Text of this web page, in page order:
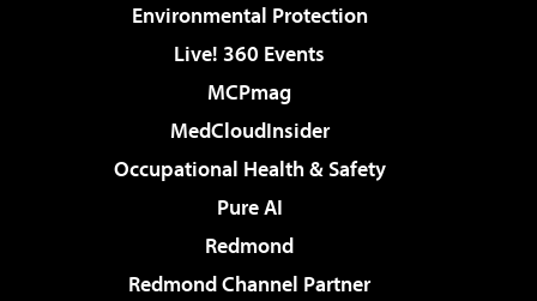
Environmental Protection
Live! 360 Events
MCPmag
MedCloudInsider
Occupational Health & Safety
Pure AI
Redmond
Redmond Channel Partner